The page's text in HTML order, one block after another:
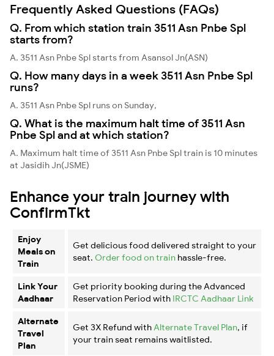
Frequently Asked Questions (FAQs)
Q. From which station train 3511 Asn Pnbe Spl
starts from?
A. 3511 Asn Pnbe Spl starts from Asansol Jn(ASN)
Q. How many days in a week 3511 Asn Pnbe Spl
runs?
A. 3511 Asn Pnbe Spl runs on Sunday,
Q. What is the maximum halt time of 3511 Asn
Pnbe Spl and at which station?
A. Maximum halt time of 3511 Asn Pnbe Spl train is 10 minutes
at Jasidih Jn(JSME)
Enhance your train journey with
ConfirmTkt
Enjoy
Meals on
Train
Get delicious food delivered straight to your
seat. Order food on train hassle-free.
Link Your
Aadhaar
Get priority booking during the Advanced
Reservation Period with IRCTC Aadhaar Link
Alternate
Travel
Plan
Get 3X Refund with Alternate Travel Plan, if
your train seat remains waitlisted.